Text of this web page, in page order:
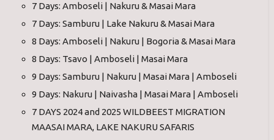
7 Days: Amboseli | Nakuru & Masai Mara
7 Days: Samburu | Lake Nakuru & Masai Mara
8 Days: Amboseli | Nakuru | Bogoria & Masai Mara
8 Days: Tsavo | Amboseli | Masai Mara
9 Days: Samburu | Nakuru | Masai Mara | Amboseli
9 Days: Nakuru | Naivasha | Masai Mara | Amboseli
7 DAYS 2024 and 2025 WILDBEEST MIGRATION
MAASAI MARA, LAKE NAKURU SAFARIS